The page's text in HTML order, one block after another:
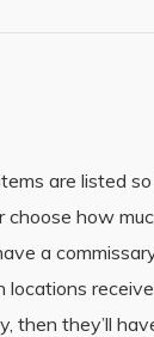
are listed
how
a
then they’ll